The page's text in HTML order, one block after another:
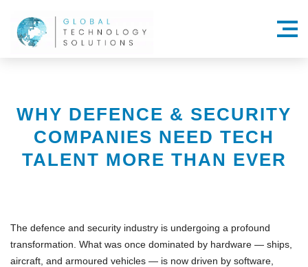
Menu
WHY DEFENCE & SECURITY
COMPANIES NEED TECH
TALENT MORE THAN EVER
The defence and security industry is undergoing a profound
transformation. What was once dominated by hardware — ships,
aircraft, and armoured vehicles — is now driven by software,